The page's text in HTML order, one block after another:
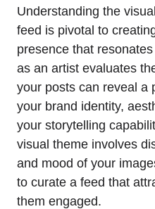
Understanding the
feed is pivotal to
presence that
as an artist evaluates
your posts can reveal a
your brand identity,
your storytelling
visual theme involves
and mood of your
to curate a feed that
them engaged.